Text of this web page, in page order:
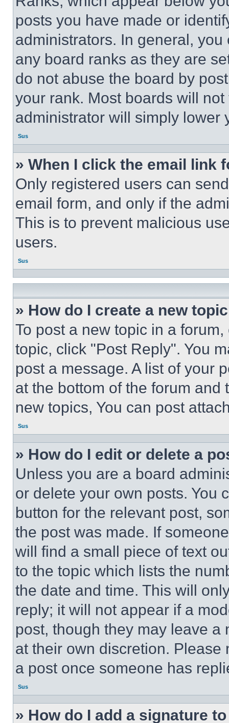
posts you have made or
administrators. In general,
any board ranks as they are
do not abuse the board by
your rank. Most boards will
administrator will simply lower
Sus
» When I click the email link
Only registered users can
email form, and only if the
This is to prevent malicious
users.
Sus
» How do I create a new
To post a new topic in a
topic, click "Post Reply". You
post a message. A list of your
at the bottom of the forum and
new topics, You can post
Sus
» How do I edit or delete a
Unless you are a board
or delete your own posts. You
button for the relevant post,
the post was made. If
will find a small piece of text
to the topic which lists the
the date and time. This will
reply; it will not appear if a
post, though they may leave a
at their own discretion.
a post once someone has
Sus
» How do I add a signature